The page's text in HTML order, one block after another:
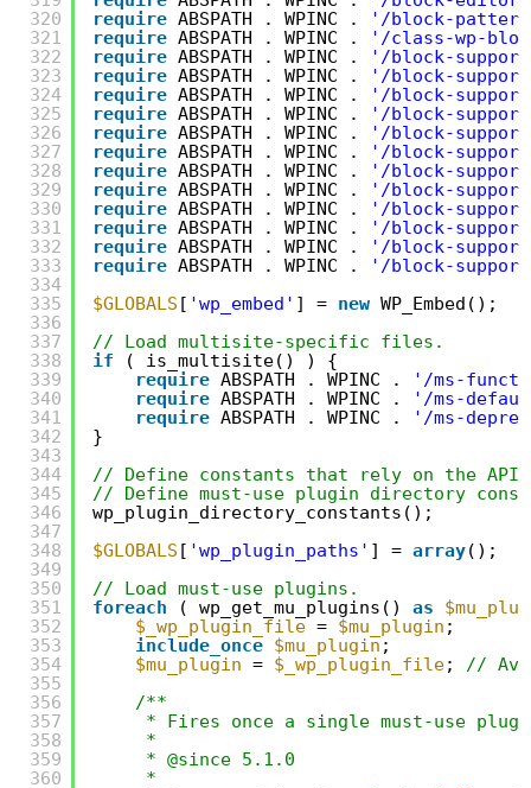
320
321
322
323
324
325
326
327
328
329
330
331
332
333
334
335
336
337
338
339
340
341
342
343
344
345
346
347
348
349
350
351
352
353
354
355
356
357
358
359
360
require ABSPATH . WPINC .
'/block-
require ABSPATH . WPINC .
'/class-wp-
require ABSPATH . WPINC .
'/block-
require ABSPATH . WPINC .
'/block-
require ABSPATH . WPINC .
'/block-
require ABSPATH . WPINC .
'/block-
require ABSPATH . WPINC .
'/block-
require ABSPATH . WPINC .
'/block-
require ABSPATH . WPINC .
'/block-
require ABSPATH . WPINC .
'/block-
require ABSPATH . WPINC .
'/block-
require ABSPATH . WPINC .
'/block-
require ABSPATH . WPINC .
'/block-
require ABSPATH . WPINC .
'/block-
$GLOBALS [ 'wp_embed' ] = new WP_Embed();
// Load multisite-specific files.
if
( is_multisite() ) {
require ABSPATH . WPINC .
'/ms-
require ABSPATH . WPINC .
'/ms-
require ABSPATH . WPINC .
'/ms-
}
// Define constants that rely on the
// Define must-use plugin directory
wp_plugin_directory_constants();
$GLOBALS [ 'wp_plugin_paths' ] = array();
// Load must-use plugins.
foreach
( wp_get_mu_plugins() as
$_wp_plugin_file = $mu_plugin ;
include_once $mu_plugin ;
$mu_plugin = $_wp_plugin_file; //
/**
* Fires once a single must-use
*
* @since 5.1.0
*